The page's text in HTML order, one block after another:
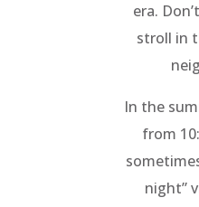
era.
stroll in
In the
from
night”